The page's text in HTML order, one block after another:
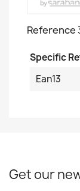
Reference
Specific
Ean13
Get our